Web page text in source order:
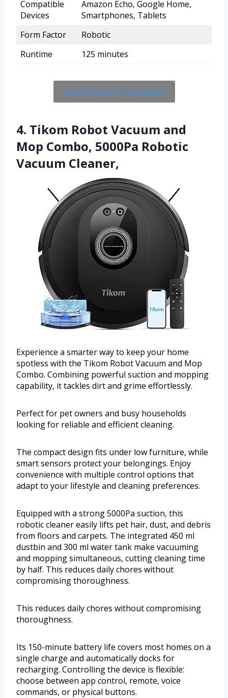
Compatible
Devices
Amazon Echo, Google Home,
Smartphones, Tablets
Form Factor
Robotic
Runtime
125 minutes
Check Price On Amazon
4. Tikom Robot Vacuum and
Mop Combo, 5000Pa Robotic
Vacuum Cleaner,
Experience a smarter way to keep your home
spotless with the Tikom Robot Vacuum and Mop
Combo. Combining powerful suction and mopping
capability, it tackles dirt and grime effortlessly.
Perfect for pet owners and busy households
looking for reliable and efficient cleaning.
The compact design fits under low furniture, while
smart sensors protect your belongings. Enjoy
convenience with multiple control options that
adapt to your lifestyle and cleaning preferences.
Equipped with a strong 5000Pa suction, this
robotic cleaner easily lifts pet hair, dust, and debris
from floors and carpets. The integrated 450 ml
dustbin and 300 ml water tank make vacuuming
and mopping simultaneous, cutting cleaning time
by half. This reduces daily chores without
compromising thoroughness.
This reduces daily chores without compromising
thoroughness.
Its 150-minute battery life covers most homes on a
single charge and automatically docks for
recharging. Controlling the device is flexible:
choose between app control, remote, voice
commands, or physical buttons.